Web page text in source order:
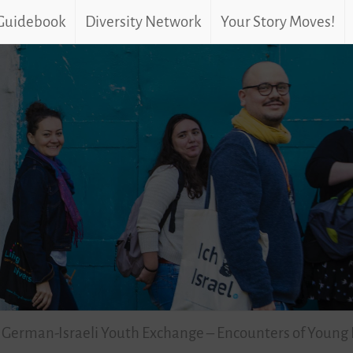
Diversity Network Your Story Moves!
Israeli Youth Exchange – Encounters of